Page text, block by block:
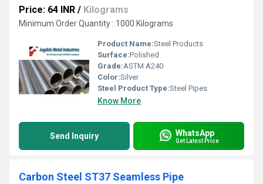
Price: 64 INR / Kilograms
Minimum Order Quantity : 1000 Kilograms
Product Name:Steel Products
Surface:Polished
Grade:ASTM A240
Color:Silver
Steel Product Type:Steel Pipes
Know More
Send Inquiry WhatsApp
Get Latest Price
Carbon Steel ST37 Seamless Pipe